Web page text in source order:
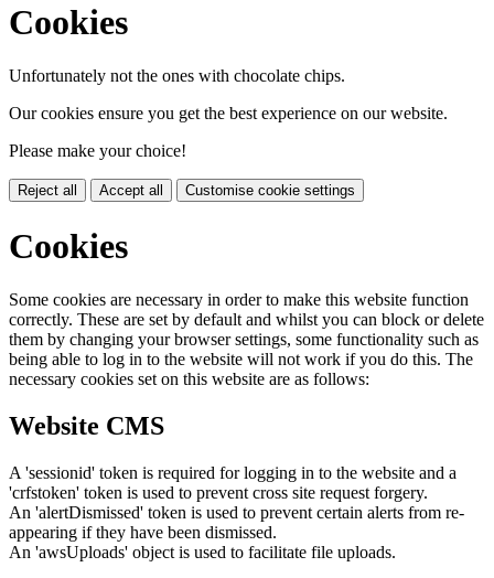
Cookies
Unfortunately not the ones with chocolate chips.
Our cookies ensure you get the best experience on our website.
Please make your choice!
Reject all Accept all Customise cookie settings
Cookies
Some cookies are necessary in order to make this website function
correctly. These are set by default and whilst you can block or delete
them by changing your browser settings, some functionality such as
being able to log in to the website will not work if you do this. The
necessary cookies set on this website are as follows:
Website CMS
A 'sessionid' token is required for logging in to the website and a
'crfstoken' token is used to prevent cross site request forgery.
An 'alertDismissed' token is used to prevent certain alerts from re-
appearing if they have been dismissed.
An 'awsUploads' object is used to facilitate file uploads.